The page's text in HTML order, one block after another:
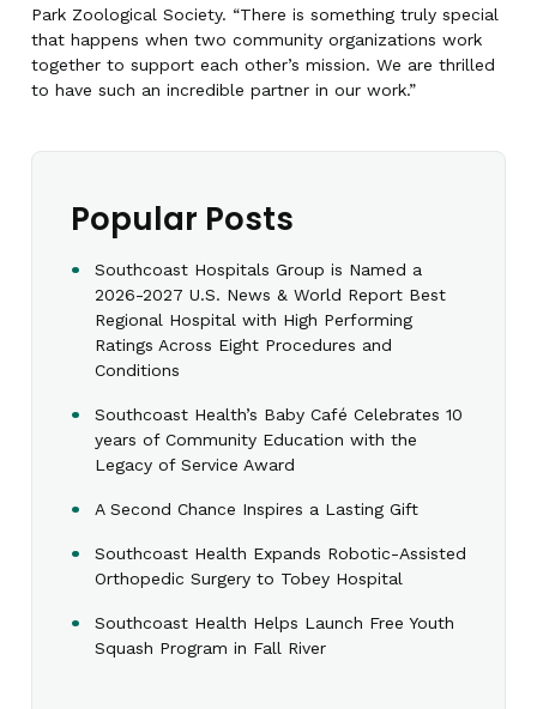
Park Zoological Society. “There is something truly special
that happens when two community organizations work
together to support each other’s mission. We are thrilled
to have such an incredible partner in our work.”
Popular Posts
Southcoast Hospitals Group is Named a
2026-2027 U.S. News & World Report Best
Regional Hospital with High Performing
Ratings Across Eight Procedures and
Conditions
Southcoast Health’s Baby Café Celebrates 10
years of Community Education with the
Legacy of Service Award
A Second Chance Inspires a Lasting Gift
Southcoast Health Expands Robotic-Assisted
Orthopedic Surgery to Tobey Hospital
Southcoast Health Helps Launch Free Youth
Squash Program in Fall River